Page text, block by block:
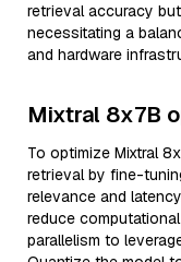
retrieval accuracy
necessitating a
and hardware
Mixtral 8x7B
To optimize Mixtral
retrieval by fine-
relevance and
reduce
parallelism to